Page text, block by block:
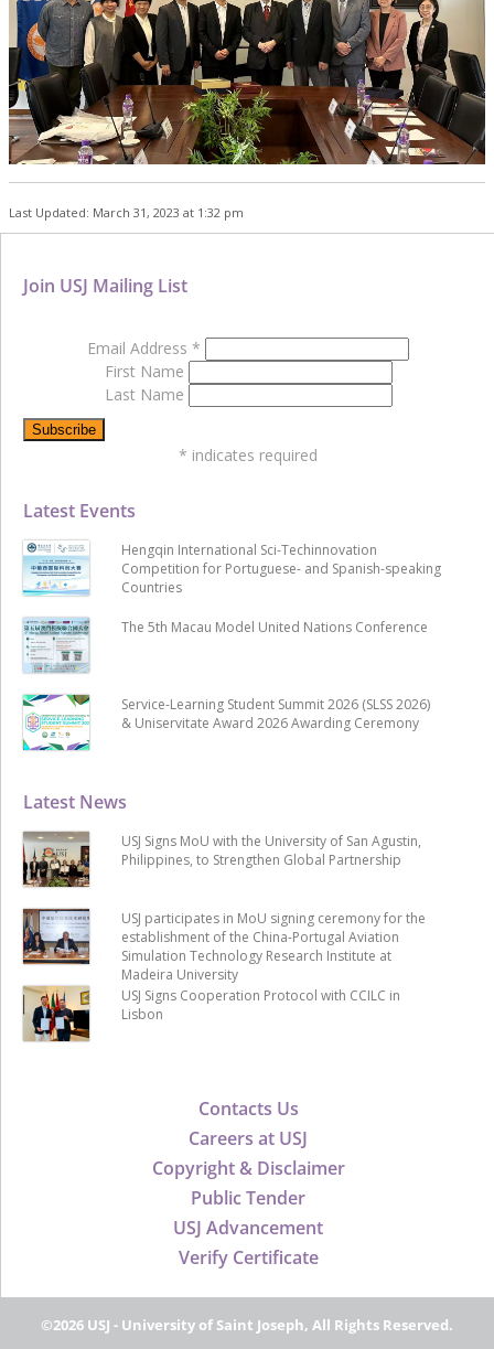
Last Updated: March 31, 2023 at 1:32 pm
Contacts Us
Careers at USJ
Copyright & Disclaimer
Public Tender
USJ Advancement
Verify Certificate
Latest News
USJ Signs MoU with the University of San Agustin,
Philippines, to Strengthen Global Partnership
USJ participates in MoU signing ceremony for the
establishment of the China-Portugal Aviation
Simulation Technology Research Institute at
Madeira University
USJ Signs Cooperation Protocol with CCILC in
Lisbon
Latest Events
Hengqin International Sci-Techinnovation
Competition for Portuguese- and Spanish-speaking
Countries
The 5th Macau Model United Nations Conference
Service-Learning Student Summit 2026 (SLSS 2026)
& Uniservitate Award 2026 Awarding Ceremony
Join USJ Mailing List
Email Address *
First Name
Last Name
* indicates required
©2026 USJ - University of Saint Joseph, All Rights Reserved.